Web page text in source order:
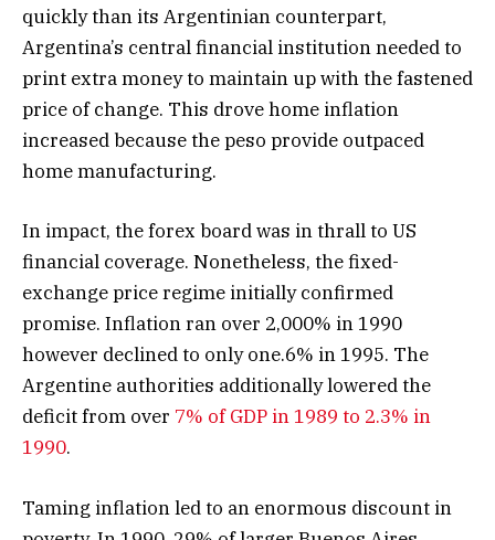
quickly than its Argentinian counterpart,
Argentina’s central financial institution needed to
print extra money to maintain up with the fastened
price of change. This drove home inflation
increased because the peso provide outpaced
home manufacturing.
In impact, the forex board was in thrall to US
financial coverage. Nonetheless, the fixed-
exchange price regime initially confirmed
promise. Inflation ran over 2,000% in 1990
however declined to only one.6% in 1995. The
Argentine authorities additionally lowered the
deficit from over 7% of GDP in 1989 to 2.3% in
1990.
Taming inflation led to an enormous discount in